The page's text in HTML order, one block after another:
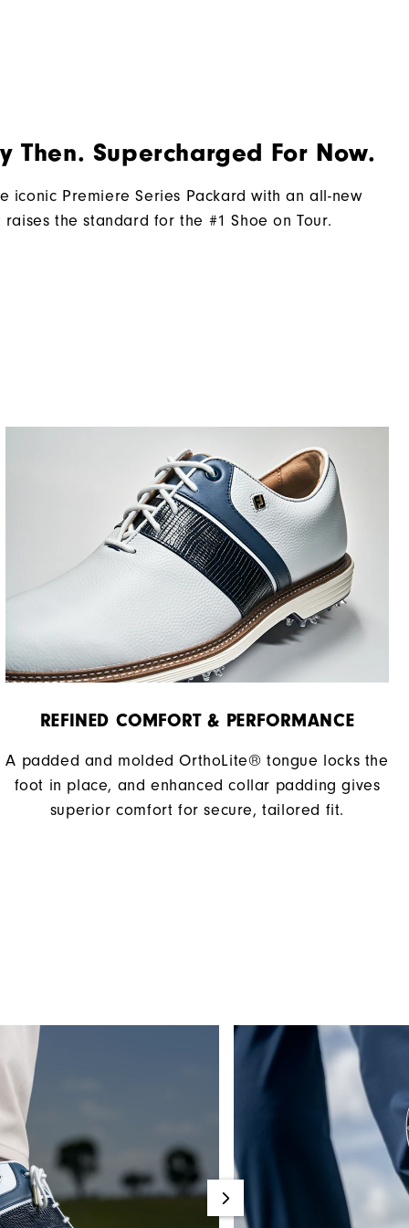
Most Stable
Then. Supercharged For Now.
iconic Premiere Series Packard with an all-new
the standard for the #1 Shoe on Tour.​
REFINED COMFORT & PERFORMANCE​
A padded and molded OrthoLite® tongue locks the
foot in place, and enhanced collar padding gives
superior comfort for secure, tailored fit.​